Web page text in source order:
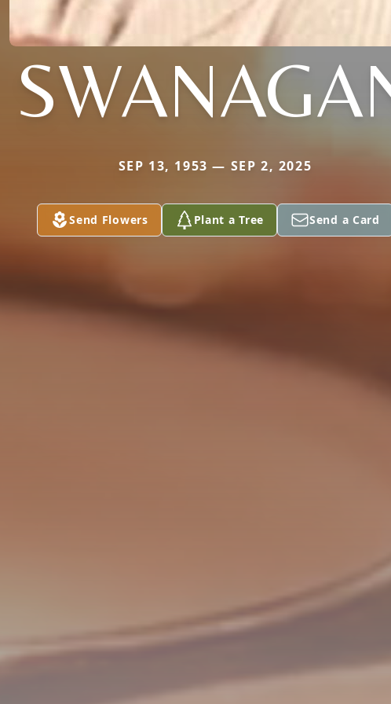
SEP 13, 1953 — SEP 2, 2025
Send Flowers Plant a Tree Send a Card